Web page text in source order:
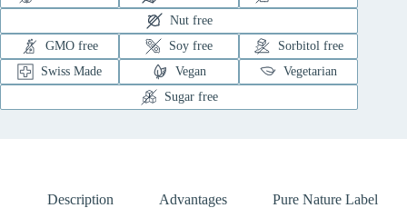
Nut free
GMO free
Soy free
Sorbitol free
Swiss Made
Vegan
Vegetarian
Sugar free
Description Advantages Pure Nature Label